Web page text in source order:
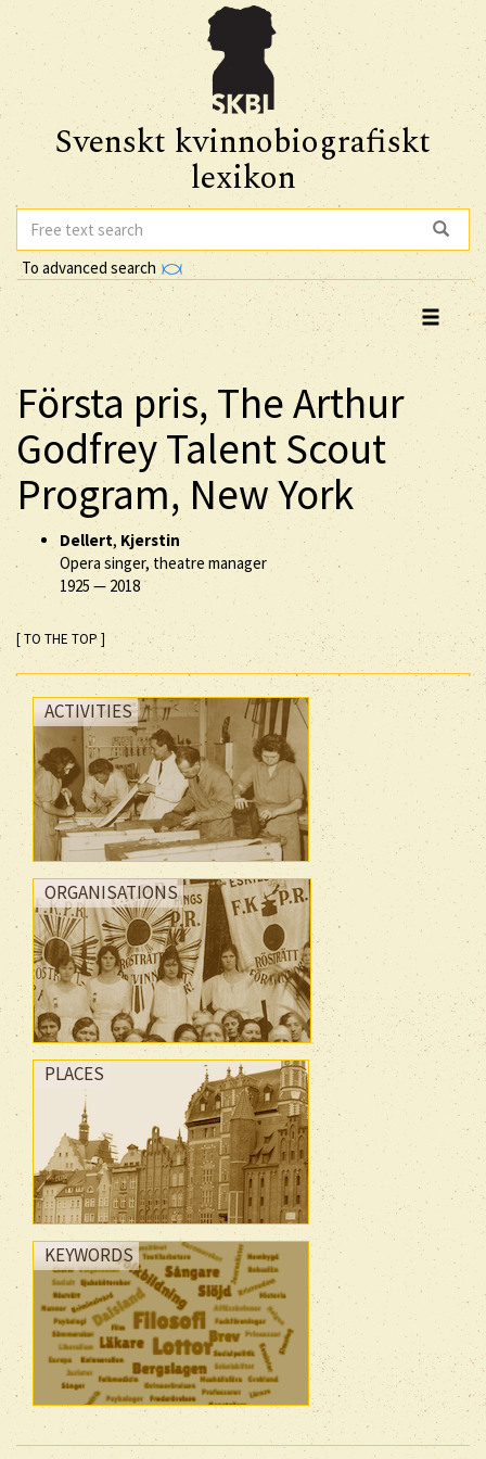
Svenskt kvinnobiografiskt
lexikon
To advanced search
Första pris, The Arthur
Godfrey Talent Scout
Program, New York
Dellert, Kjerstin
Opera singer, theatre manager
1925 — 2018
[ TO THE TOP ]
ACTIVITIES
ORGANISATIONS
PLACES
KEYWORDS